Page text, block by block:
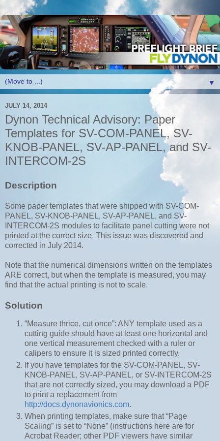
▼
JULY 14, 2014
Dynon Technical Advisory: Paper
Templates for SV-COM-PANEL, SV-
KNOB-PANEL, SV-AP-PANEL, and SV-
INTERCOM-2S
Description
Some paper templates that were shipped with SV-COM-
PANEL, SV-KNOB-PANEL, SV-AP-PANEL, and SV-
INTERCOM-2S modules to facilitate panel cutting were not
printed at the correct size. This issue was discovered and
corrected in July 2014.
Note that the numerical dimensions written on the templates
ARE correct, but when the template is measured, you may
find that the actual printing is not to scale.
Solution
“Measure thrice, cut once”: ANY template used as a
cutting guide should have at least one horizontal and
one vertical measurement checked with a ruler or
calipers to ensure it is sized printed correctly.
If you have templates for the SV-COM-PANEL, SV-
KNOB-PANEL, SV-AP-PANEL, or SV-INTERCOM-2S
that are not correctly sized, you may download a PDF
to print a replacement from
http://docs.dynonavionics.com.
When printing templates, make sure that “Page
Scaling” is set to “None” (instructions here are for
Acrobat Reader; other PDF viewers have similar